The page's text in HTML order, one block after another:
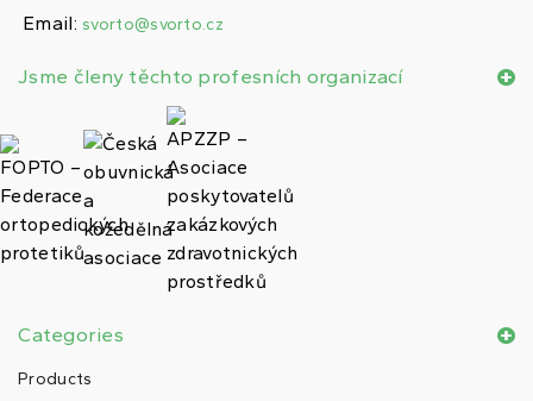
Email: svorto@svorto.cz
Jsme členy těchto profesních organizací
Categories
Products